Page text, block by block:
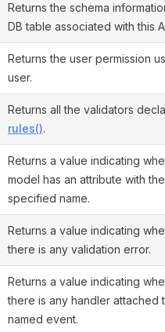
Returns the schema
DB table associated with this
Returns the user permission
user.
Returns all the validators
rules().
Returns a value indicating
model has an attribute with the
specified name.
Returns a value indicating
there is any validation error.
Returns a value indicating
there is any handler attached
named event.